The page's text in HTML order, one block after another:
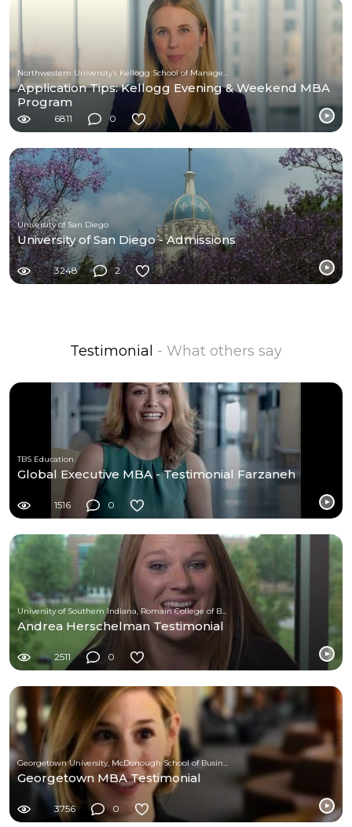
Application Tips: Kellogg Evening & Weekend MBA
Program
6811 0
University of San Diego
University of San Diego - Admissions
3248 2
Testimonial - What others say
TBS Education
Global Executive MBA - Testimonial Farzaneh
1516 0
Andrea Herschelman Testimonial
2511 0
Georgetown MBA Testimonial
3756 0